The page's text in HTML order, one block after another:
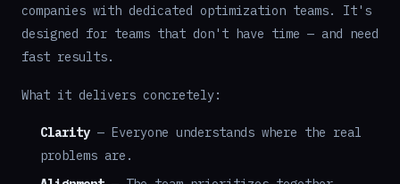
companies with dedicated optimization teams. It's
designed for teams that don't have time — and need
fast results.
What it delivers concretely:
Clarity — Everyone understands where the real
problems are.